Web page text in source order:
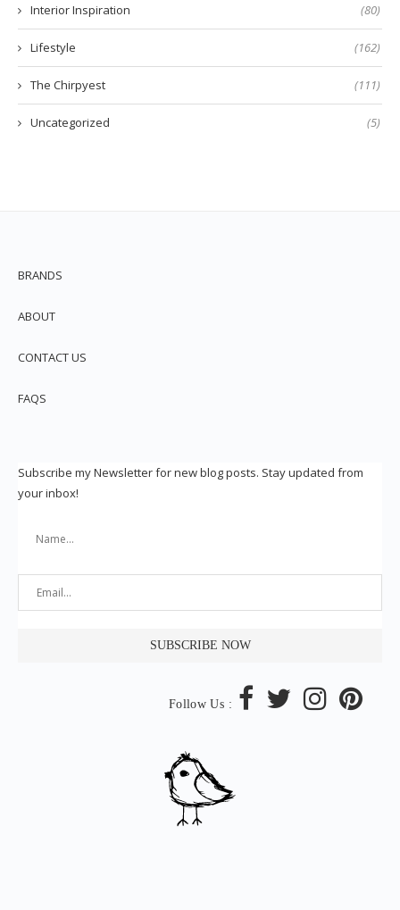
Interior Inspiration (80)
Lifestyle (162)
The Chirpyest (111)
Uncategorized (5)
BRANDS
ABOUT
CONTACT US
FAQS
Subscribe my Newsletter for new blog posts. Stay updated from
your inbox!
Follow Us :